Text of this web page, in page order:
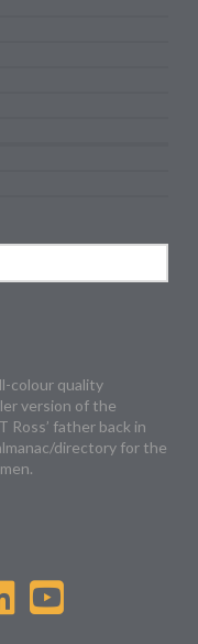
colour quality
version of the
Ross’ father back in
directory for the